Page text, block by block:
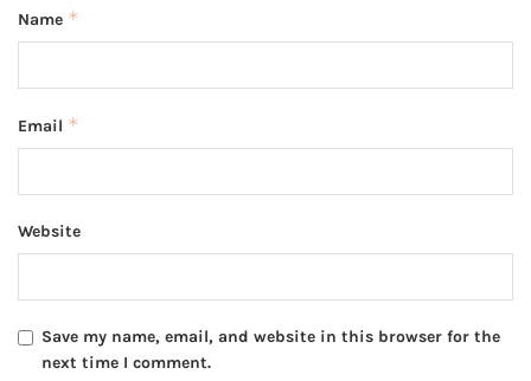
Name *
Email *
Website
Save my name, email, and website in this browser for the
next time I comment.